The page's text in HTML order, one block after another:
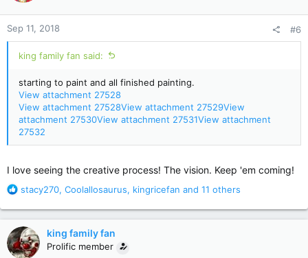
o
n
s
:
Sep 11, 2018 #6
king family fan said:
starting to paint and all finished painting.
View attachment 27528
View attachment 27528View attachment 27529View
attachment 27530View attachment 27531View attachment
27532
I love seeing the creative process! The vision. Keep 'em coming!
R
a
c
t
i
stacy270, Coolallosaurus, kingricefan and 11 others
king family fan
Prolific member